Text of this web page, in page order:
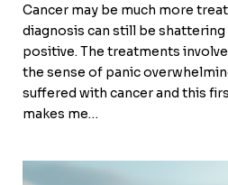
Cancer may be much more
diagnosis can still be
positive. The treatments
the sense of panic
suffered with cancer and this
makes me…